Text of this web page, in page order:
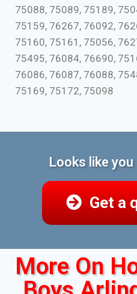
75088, 75089, 75189,
75159, 76267, 76092,
75160, 75161, 75056,
75495, 76084, 76690,
76086, 76087, 76088,
75169, 75172, 75098
Looks like
Get a
More On